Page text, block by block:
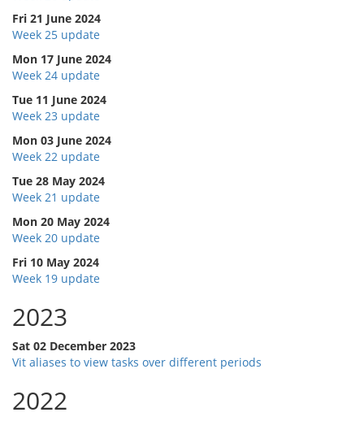
Fri 21 June 2024
Week 25 update
Mon 17 June 2024
Week 24 update
Tue 11 June 2024
Week 23 update
Mon 03 June 2024
Week 22 update
Tue 28 May 2024
Week 21 update
Mon 20 May 2024
Week 20 update
Fri 10 May 2024
Week 19 update
2023
Sat 02 December 2023
Vit aliases to view tasks over different periods
2022